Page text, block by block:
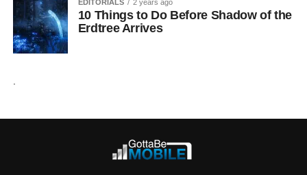
EDITORIALS 2 years ago
10 Things to Do Before Shadow of the
Erdtree Arrives